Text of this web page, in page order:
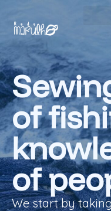
of
of
We start by